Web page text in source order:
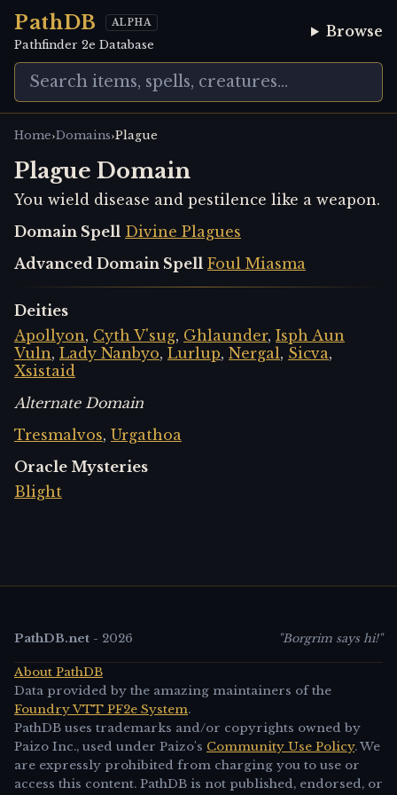
PathDB ALPHA
Pathfinder 2e Database
Browse
Home›Domains›Plague
Plague Domain
You wield disease and pestilence like a weapon.
Domain Spell Divine Plagues
Advanced Domain Spell Foul Miasma
Deities
Apollyon, Cyth V'sug, Ghlaunder, Isph Aun
Vuln, Lady Nanbyo, Lurlup, Nergal, Sicva,
Xsistaid
Alternate Domain
Tresmalvos, Urgathoa
Oracle Mysteries
Blight
PathDB.net - 2026 "Borgrim says hi!"
About PathDB
Data provided by the amazing maintainers of the
Foundry VTT PF2e System.
PathDB uses trademarks and/or copyrights owned by
Paizo Inc., used under Paizo's Community Use Policy. We
are expressly prohibited from charging you to use or
access this content. PathDB is not published, endorsed, or